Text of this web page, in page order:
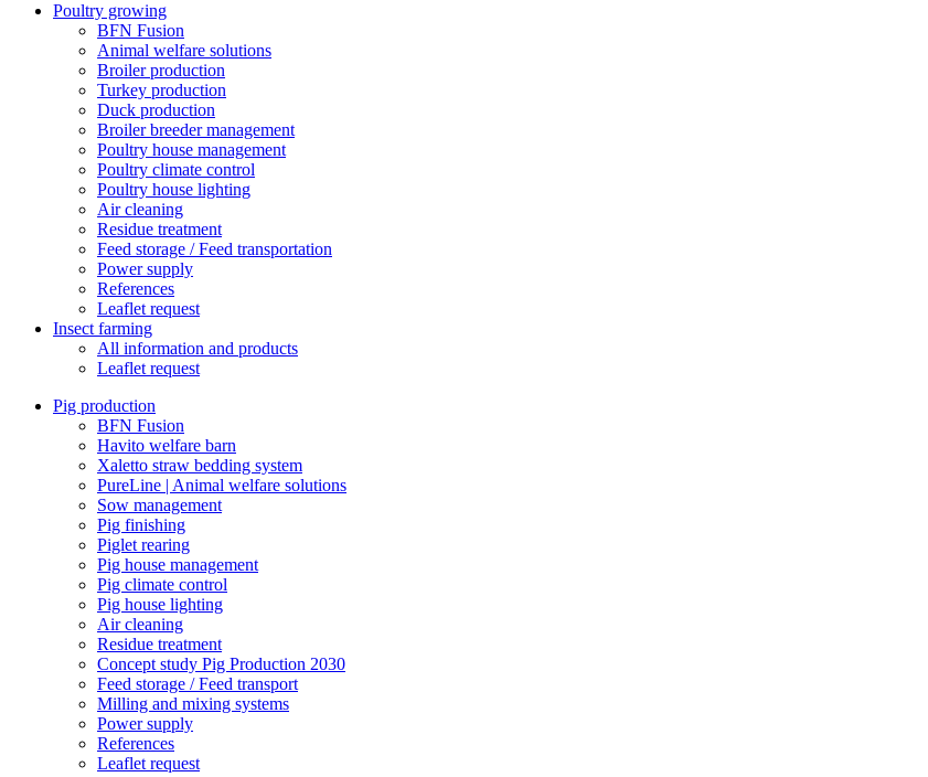
Poultry growing
BFN Fusion
Animal welfare solutions
Broiler production
Turkey production
Duck production
Broiler breeder management
Poultry house management
Poultry climate control
Poultry house lighting
Air cleaning
Residue treatment
Feed storage / Feed transportation
Power supply
References
Leaflet request
Insect farming
All information and products
Leaflet request
Pig production
BFN Fusion
Havito welfare barn
Xaletto straw bedding system
PureLine | Animal welfare solutions
Sow management
Pig finishing
Piglet rearing
Pig house management
Pig climate control
Pig house lighting
Air cleaning
Residue treatment
Concept study Pig Production 2030
Feed storage / Feed transport
Milling and mixing systems
Power supply
References
Leaflet request